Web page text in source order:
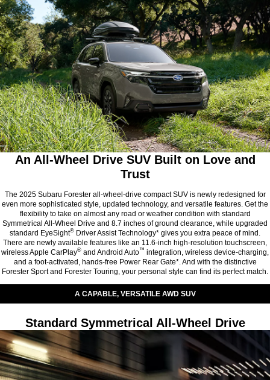
An All-Wheel Drive SUV Built on Love and
Trust
The 2025 Subaru Forester all-wheel-drive compact SUV is newly redesigned for
even more sophisticated style, updated technology, and versatile features. Get the
flexibility to take on almost any road or weather condition with standard
Symmetrical All-Wheel Drive and 8.7 inches of ground clearance, while upgraded
standard EyeSight® Driver Assist Technology* gives you extra peace of mind.
There are newly available features like an 11.6-inch high-resolution touchscreen,
wireless Apple CarPlay® and Android Auto™ integration, wireless device-charging,
and a foot-activated, hands-free Power Rear Gate*. And with the distinctive
Forester Sport and Forester Touring, your personal style can find its perfect match.
A CAPABLE, VERSATILE AWD SUV
Standard Symmetrical All-Wheel Drive